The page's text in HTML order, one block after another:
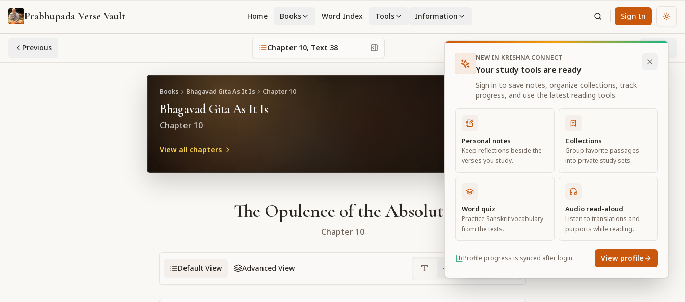
Prabhupada Verse Vault Home Books Word Index Tools Information Sign In
Previous Chapter 10, Text 38
Books Bhagavad Gita As It Is Chapter 10
Bhagavad Gita As It Is
Chapter 10
View all chapters
The Opulence of the Absolute
Chapter 10
Default View Advanced View
NEW IN KRISHNA CONNECT
Your study tools are ready
Sign in to save notes, organize collections, track
progress, and use the latest reading tools.
Personal notes
Keep reflections beside the
verses you study.
Collections
Group favorite passages
into private study sets.
Word quiz
Practice Sanskrit vocabulary
from the texts.
Audio read-aloud
Listen to translations and
purports while reading.
Profile progress is synced after login. View profile